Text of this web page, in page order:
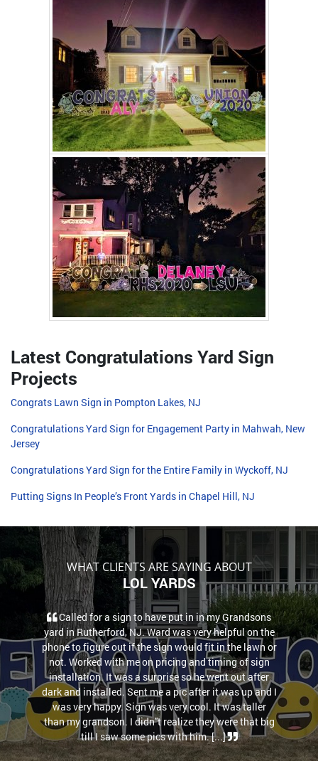
Latest Congratulations Yard Sign
Projects
Congrats Lawn Sign in Pompton Lakes, NJ
Congratulations Yard Sign for Engagement Party in Mahwah, New
Jersey
Congratulations Yard Sign for the Entire Family in Wyckoff, NJ
Putting Signs In People’s Front Yards in Chapel Hill, NJ
WHAT CLIENTS ARE SAYING ABOUT
LOL YARDS
Called for a sign to have put in in my Grandsons
yard in Rutherford, NJ. Ward was very helpful on the
phone to figure out if the sign would fit in the lawn or
not. Worked with me on pricing and timing of sign
installation. It was a surprise so he went out after
dark and installed. Sent me a pic after it was up and I
was very happy. Sign was very cool. It was taller
than my grandson. I didn''t realize they were that big
till I saw some pics with him. [...]